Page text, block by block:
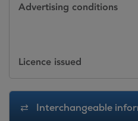
Advertising conditions
Licence issued
Interchangeable